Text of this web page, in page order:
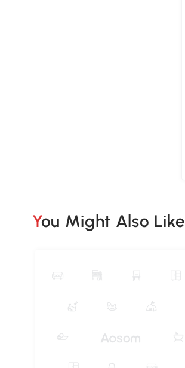
You Might Also Like